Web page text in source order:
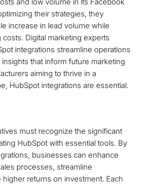
their strategies, they
increase in lead volume while
Digital marketing experts
integrations streamline operations
that inform future marketing
aiming to thrive in a
HubSpot integrations are essential.
must recognize the significant
HubSpot with essential tools. By
businesses can enhance
processes, streamline
returns on investment. Each